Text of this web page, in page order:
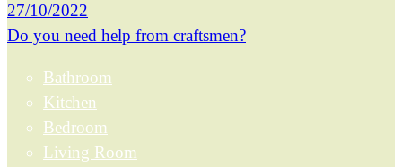
27/10/2022
Do you need help from craftsmen?
Bathroom
Kitchen
Bedroom
Living Room